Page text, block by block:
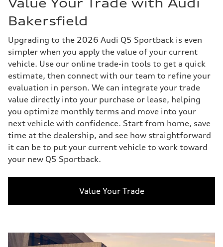
Value Your Trade with Audi
Bakersfield
Upgrading to the 2026 Audi Q5 Sportback is even
simpler when you apply the value of your current
vehicle. Use our online trade-in tools to get a quick
estimate, then connect with our team to refine your
evaluation in person. We can integrate your trade
value directly into your purchase or lease, helping
you optimize monthly terms and move into your
next vehicle with confidence. Start from home, save
time at the dealership, and see how straightforward
it can be to put your current vehicle to work toward
your new Q5 Sportback.
Value Your Trade